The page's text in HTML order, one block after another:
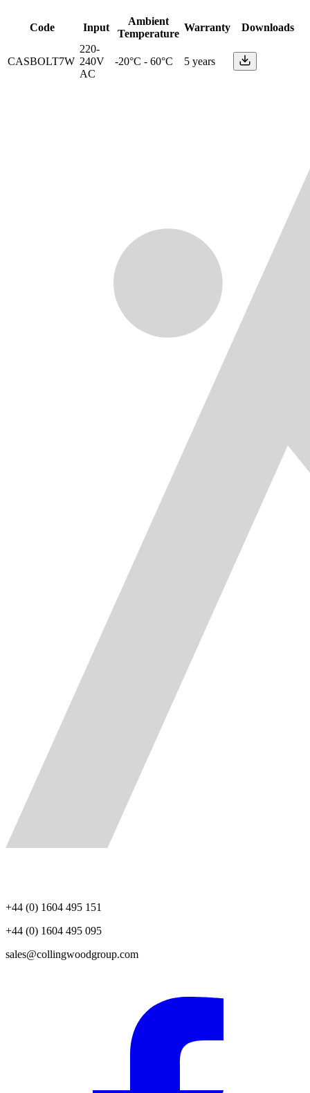
Code Input
Ambient
Temperature
Warranty Downloads
CASBOLT7W
220-
240V
AC
-20°C - 60°C 5 years
+44 (0) 1604 495 151
+44 (0) 1604 495 095
sales@collingwoodgroup.com